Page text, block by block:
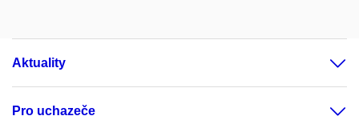
Aktuality
Pro uchazeče